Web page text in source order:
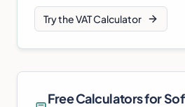
Try the VAT Calculator
Free Calculators for